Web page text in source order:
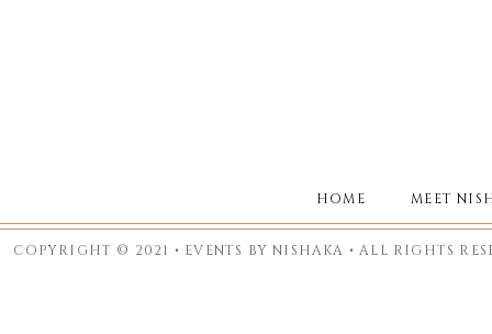
COPYRIGHT © 2021 • EVENTS BY NISHAKA • ALL RIGHTS
HOME MEET